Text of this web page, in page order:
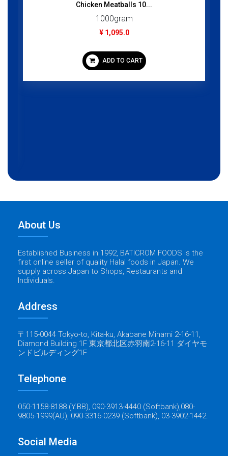
Chicken Meatballs 10...
About Us
Established Business in 1992, BATICROM FOODS is the
first online seller of quality Halal foods in Japan. We
supply across Japan to Shops, Restaurants and
Individuals.
Address
〒115-0044 Tokyo-to, Kita-ku, Akabane Minami 2-16-11,
Diamond Building 1F 東京都北区赤羽南2-16-11 ダイヤモ
ンドビルディング1F
Telephone
050-1158-8188 (Y.BB), 090-3913-4440 (Softbank),080-
9805-1999(AU), 090-3316-0239 (Softbank), 03-3902-1442.
Social Media